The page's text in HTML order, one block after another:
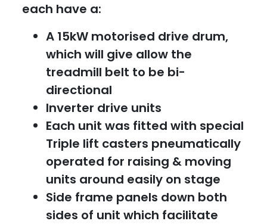
each have a:
A 15kW motorised drive drum,
which will give allow the
treadmill belt to be bi-
directional
Inverter drive units
Each unit was fitted with special
Triple lift casters pneumatically
operated for raising & moving
units around easily on stage
Side frame panels down both
sides of unit which facilitate